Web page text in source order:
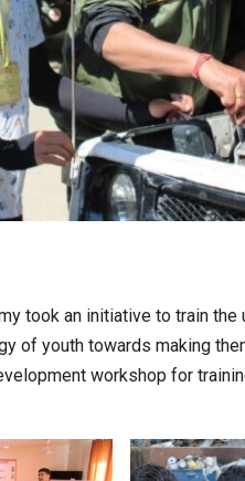
took an initiative to train
of youth towards making
workshop for